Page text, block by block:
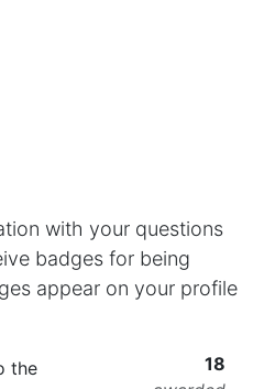
with your questions
badges for being
appear on your profile
the
18